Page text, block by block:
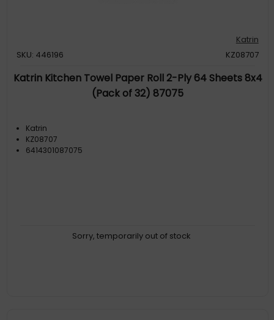
Katrin
SKU: 446196
KZ08707
Katrin Kitchen Towel Paper Roll 2-Ply 64 Sheets 8x4
(Pack of 32) 87075
Katrin
KZ08707
6414301087075
Sorry, temporarily out of stock